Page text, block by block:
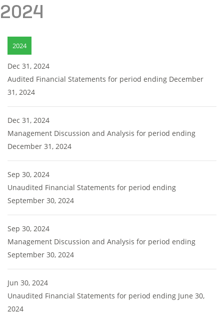
2024
2024
Dec 31, 2024
Audited Financial Statements for period ending December
31, 2024
Dec 31, 2024
Management Discussion and Analysis for period ending
December 31, 2024
Sep 30, 2024
Unaudited Financial Statements for period ending
September 30, 2024
Sep 30, 2024
Management Discussion and Analysis for period ending
September 30, 2024
Jun 30, 2024
Unaudited Financial Statements for period ending June 30,
2024